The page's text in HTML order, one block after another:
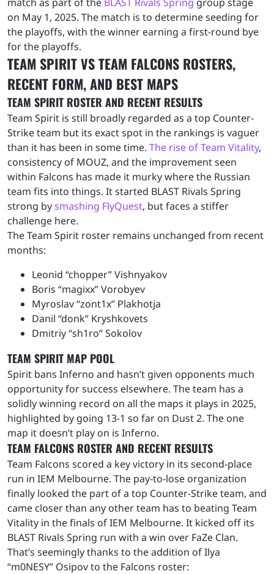
on May 1, 2025. The match is to determine seeding for
the playoffs, with the winner earning a first-round bye
for the playoffs.
TEAM SPIRIT VS TEAM FALCONS ROSTERS,
RECENT FORM, AND BEST MAPS
TEAM SPIRIT ROSTER AND RECENT RESULTS
Team Spirit is still broadly regarded as a top Counter-
Strike team but its exact spot in the rankings is vaguer
than it has been in some time. The rise of Team Vitality,
consistency of MOUZ, and the improvement seen
within Falcons has made it murky where the Russian
team fits into things. It started BLAST Rivals Spring
strong bysmashing FlyQuest, but faces a stiffer
challenge here.
The Team Spirit roster remains unchanged from recent
months:
Leonid “chopper” Vishnyakov
Boris “magixx” Vorobyev
Myroslav “zont1x” Plakhotja
Danil “donk” Kryshkovets
Dmitriy “sh1ro” Sokolov
TEAM SPIRIT MAP POOL
Spirit bans Inferno and hasn’t given opponents much
opportunity for success elsewhere. The team has a
solidly winning record on all the maps it plays in 2025,
highlighted by going 13-1 so far on Dust 2. The one
map it doesn’t play on is Inferno.
TEAM FALCONS ROSTER AND RECENT RESULTS
Team Falcons scored a key victory in its second-place
run in IEM Melbourne. The pay-to-lose organization
finally looked the part of a top Counter-Strike team, and
came closer than any other team has to beating Team
Vitality in the finals of IEM Melbourne. It kicked off its
BLAST Rivals Spring run with a win over FaZe Clan.
That’s seemingly thanks to the addition of Ilya
“m0NESY” Osipov to the Falcons roster: